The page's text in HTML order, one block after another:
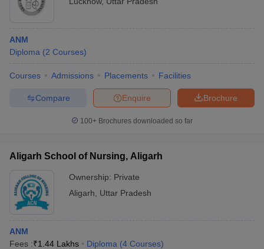
ANM
Diploma (2 Courses)
Courses Admissions Placements Facilities
Brochure
Enquire
Compare
100+ Brochures downloaded so far
Aligarh School of Nursing, Aligarh
Ownership: Private
Aligarh
Uttar Pradesh
ANM
Fees :₹1.44 Lakhs Diploma (4 Courses)